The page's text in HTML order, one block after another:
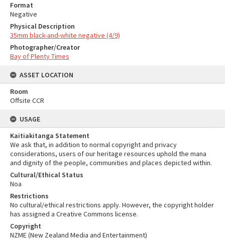
Format
Negative
Physical Description
35mm black-and-white negative (4/9)
Photographer/Creator
Bay of Plenty Times
ASSET LOCATION
Room
Offsite CCR
USAGE
Kaitiakitanga Statement
We ask that, in addition to normal copyright and privacy
considerations, users of our heritage resources uphold the mana
and dignity of the people, communities and places depicted within.
Cultural/Ethical Status
Noa
Restrictions
No cultural/ethical restrictions apply. However, the copyright holder
has assigned a Creative Commons license.
Copyright
NZME (New Zealand Media and Entertainment)